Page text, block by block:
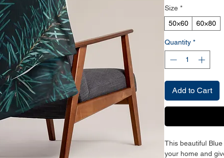
Size *
50×60
60×80
Quantity *
Add to Cart
This beautiful
your home and